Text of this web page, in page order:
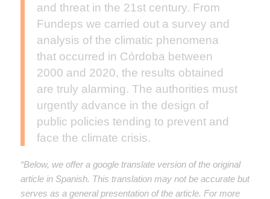
and threat in the 21st century. From
Fundeps we carried out a survey and
analysis of the climatic phenomena
that occurred in Córdoba between
2000 and 2020, the results obtained
are truly alarming. The authorities must
urgently advance in the design of
public policies tending to prevent and
face the climate crisis.
“Below, we offer a google translate version of the original
article in Spanish. This translation may not be accurate but
serves as a general presentation of the article. For more